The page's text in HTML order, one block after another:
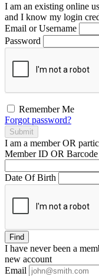
I am an existing online
and I know my login
Email or Username
Password
Remember Me
Forgot password?
Submit
I am a memberOR
Member ID OR
Date Of Birth
Find
I have neverbeen a
new account
Email